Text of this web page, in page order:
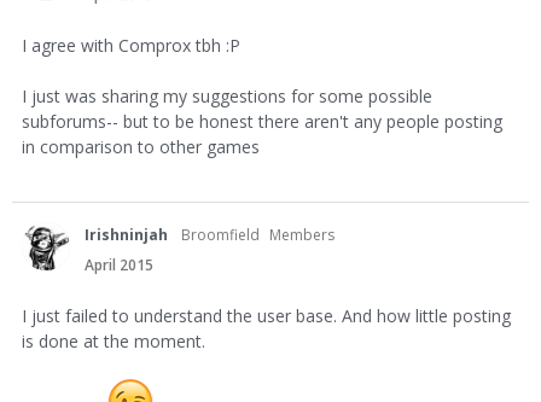
I agree with Comprox tbh :P
I just was sharing my suggestions for some possible
subforums-- but to be honest there aren't any people posting
in comparison to other games
Irishninjah Broomfield Members
April 2015
I just failed to understand the user base. And how little posting
is done at the moment.